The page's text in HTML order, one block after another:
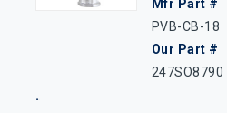
Mfr Part #
PVB-CB-18
Our Part #
247SO8790